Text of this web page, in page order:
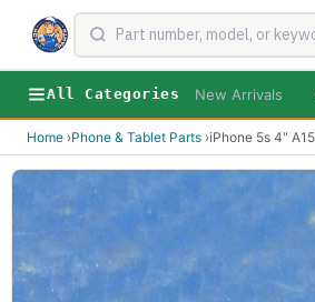
All Categories New Arrivals
Home ›Phone & Tablet Parts ›iPhone 5s 4"